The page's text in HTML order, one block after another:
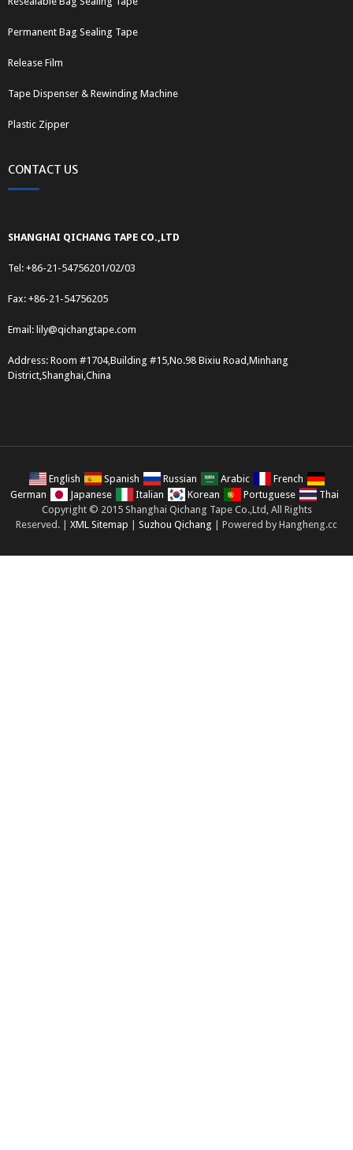
Permanent Bag Sealing Tape
Release Film
Tape Dispenser & Rewinding Machine
Plastic Zipper
CONTACT US
SHANGHAI QICHANG TAPE CO.,LTD
Tel: +86-21-54756201/02/03
Fax: +86-21-54756205
Email: lily@qichangtape.com
Address: Room #1704,Building #15,No.98 Bixiu Road,Minhang
District,Shanghai,China
English Spanish Russian Arabic
French
German
Japanese Italian Korean Portuguese
Thai
Copyright © 2015 Shanghai Qichang Tape Co.,Ltd, All Rights
Reserved. | XML Sitemap Suzhou Qichang | Powered by Hangheng.cc